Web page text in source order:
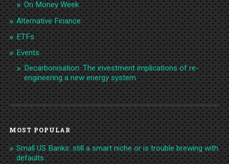
On Money Week
Alternative Finance
ETFs
Events
Decarbonisation: The investment implications of re-
engineering a new energy system
MOST POPULAR
Small US Banks: still a smart niche or is trouble brewing with
defaults